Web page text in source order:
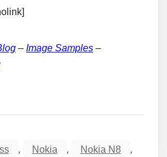
– Image Samples –
, Nokia , Nokia N8 ,